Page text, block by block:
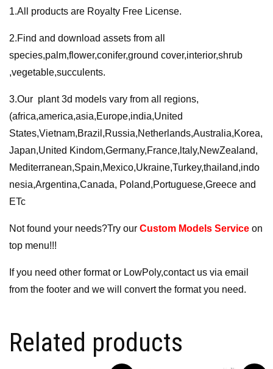
1.All products are Royalty Free License.
2.Find and download assets from all
species,palm,flower,conifer,ground cover,interior,shrub
,vegetable,succulents.
3.Our plant 3d models vary from all regions,
(africa,america,asia,Europe,india,United
States,Vietnam,Brazil,Russia,Netherlands,Australia,Korea,
Japan,United Kindom,Germany,France,ltaly,NewZealand,
Mediterranean,Spain,Mexico,Ukraine,Turkey,thailand,indo
nesia,Argentina,Canada, Poland,Portuguese,Greece and
ETc
Not found your needs?Try our Custom Models Service on
top menu!!!
If you need other format or LowPoly,contact us via email
from the footer and we will convert the format you need.
Related products